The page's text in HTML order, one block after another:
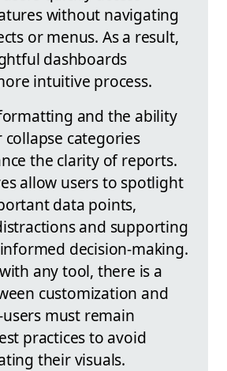
without navigating
or menus. As a result,
dashboards
intuitive process.
and the ability
categories
the clarity of reports.
allow users to spotlight
data points,
and supporting
decision-making.
any tool, there is a
customization and
must remain
practices to avoid
their visuals.